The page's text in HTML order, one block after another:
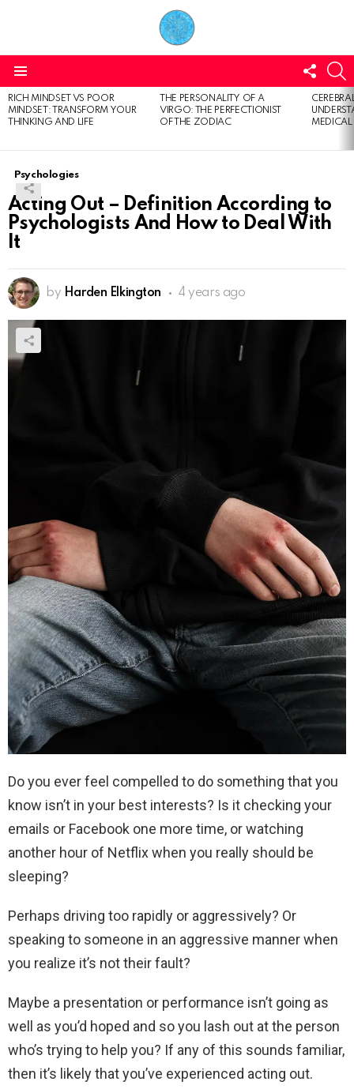
US
LATEST
STORIES
RICH MINDSET VS POOR
MINDSET: TRANSFORM YOUR
THINKING AND LIFE
THE PERSONALITY OF A
VIRGO: THE PERFECTIONIST
OF THE ZODIAC
Psychologies
Acting Out – Definition According to
Psychologists And How to Deal With
It
by Harden Elkington 4 years ago
Do you ever feel compelled to do something that you
know isn’t in your best interests? Is it checking your
emails or Facebook one more time, or watching
another hour of Netflix when you really should be
sleeping?
Perhaps driving too rapidly or aggressively? Or
speaking to someone in an aggressive manner when
you realize it’s not their fault?
Maybe a presentation or performance isn’t going as
well as you’d hoped and so you lash out at the person
who’s trying to help you? If any of this sounds familiar,
then it’s likely that you’ve experienced acting out.